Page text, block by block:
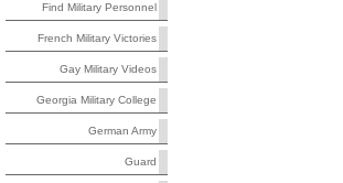
Find Military Personnel
French Military Victories
Gay Military Videos
Georgia Military College
German Army
Guard